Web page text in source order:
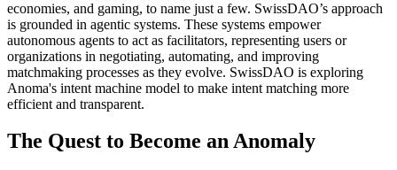
economies, and gaming, to name just a few. SwissDAO’s approach
is grounded in agentic systems. These systems empower
autonomous agents to act as facilitators, representing users or
organizations in negotiating, automating, and improving
matchmaking processes as they evolve. SwissDAO is exploring
Anoma's intent machine model to make intent matching more
efficient and transparent.
The Quest to Become an Anomaly